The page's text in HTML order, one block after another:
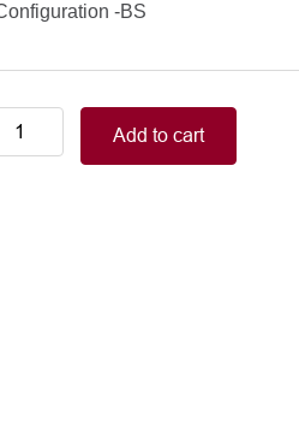
-BS
Cervical
Add to cart